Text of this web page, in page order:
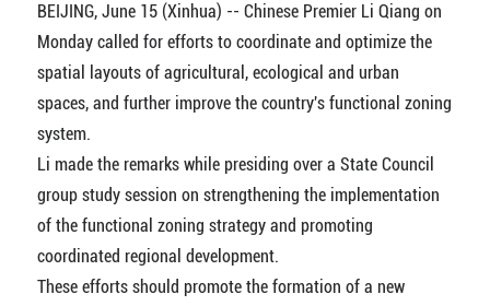
BEIJING, June 15 (Xinhua) -- Chinese Premier Li Qiang on
Monday called for efforts to coordinate and optimize the
spatial layouts of agricultural, ecological and urban
spaces, and further improve the country's functional zoning
system.
Li made the remarks while presiding over a State Council
group study session on strengthening the implementation
of the functional zoning strategy and promoting
coordinated regional development.
These efforts should promote the formation of a new